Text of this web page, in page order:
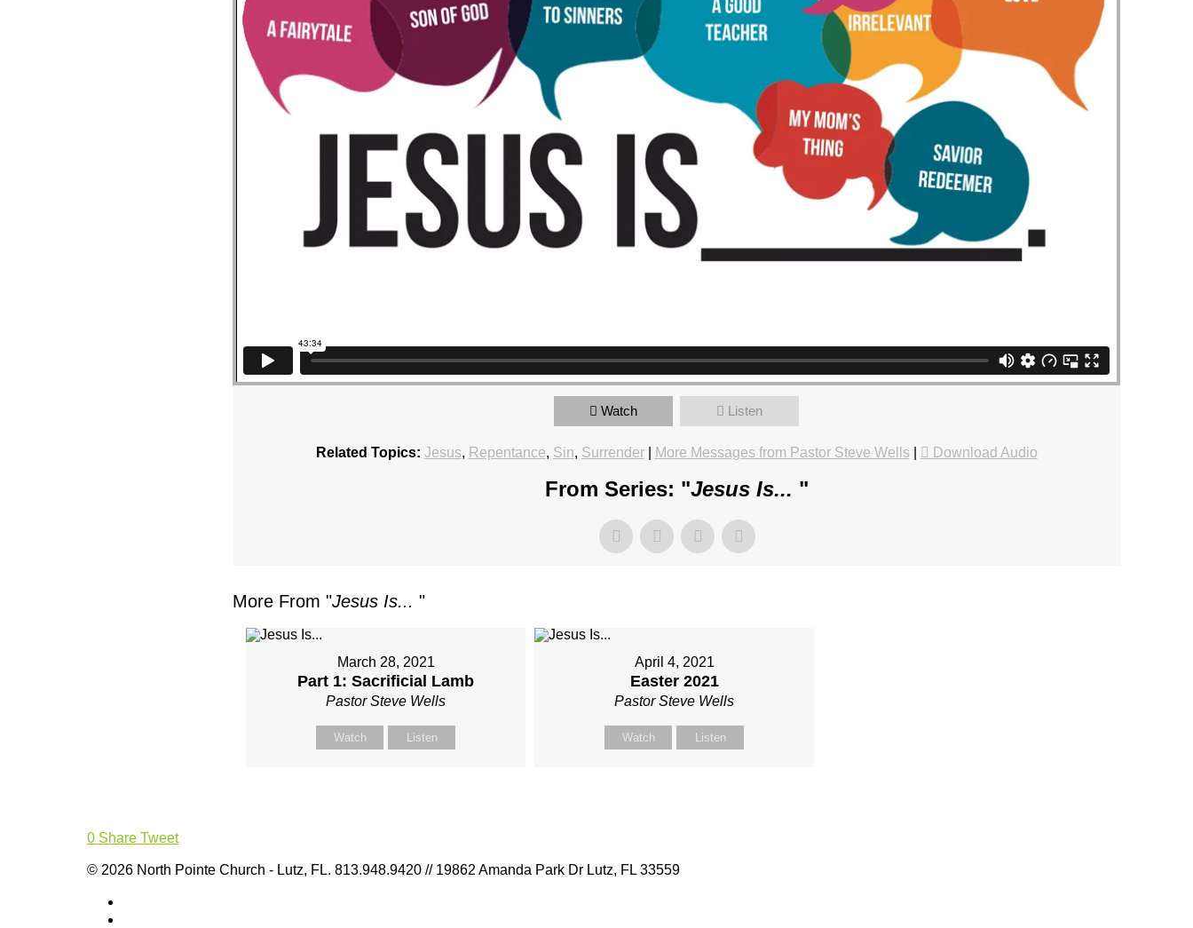
Watch Listen
Related Topics: Jesus, Repentance, Sin, Surrender| More Messages from Pastor Steve Wells| Download Audio
From Series: "Jesus Is... "
More From "Jesus Is... "
March 28, 2021
Part 1: Sacrificial Lamb
Pastor Steve Wells
Watch Listen
April 4, 2021
Easter 2021
Pastor Steve Wells
Watch Listen
0 Share Tweet
© 2026 North Pointe Church - Lutz, FL. 813.948.9420 // 19862 Amanda Park Dr Lutz, FL 33559